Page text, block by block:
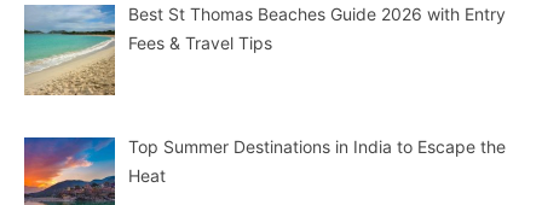
Best St Thomas Beaches Guide 2026 with Entry
Fees & Travel Tips
Top Summer Destinations in India to Escape the
Heat